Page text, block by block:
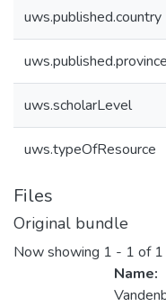
uws.published.country
uws.published.province
uws.scholarLevel
uws.typeOfResource
Files
Original bundle
Now showing 1 - 1 of 1
Name: